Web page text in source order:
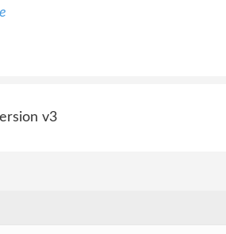
v3